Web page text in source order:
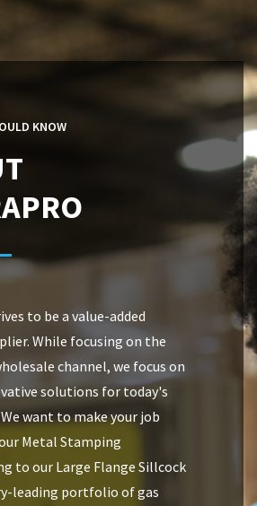
KNOW
to be a value-added
While focusing on the
channel, we focus on
solutions for today's
want to make your job
Metal Stamping
to our Large Flange Sillcock
leading portfolio of gas